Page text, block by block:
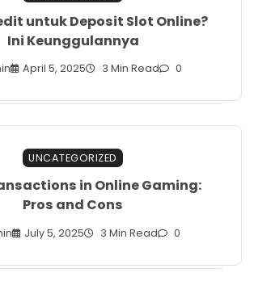
untuk Deposit Slot Online?
Ini Keunggulannya
April 5, 2025 3 Min Read 0
UNCATEGORIZED
in Online Gaming:
Pros and Cons
July 5, 2025 3 Min Read 0